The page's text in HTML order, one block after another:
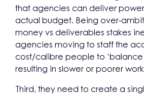
that agencies can deliver
actual budget. Being over-
money vs deliverables stakes
agencies moving to staff the
cost/calibre people to ‘balance
resulting in slower or poorer
Third, they need to create a